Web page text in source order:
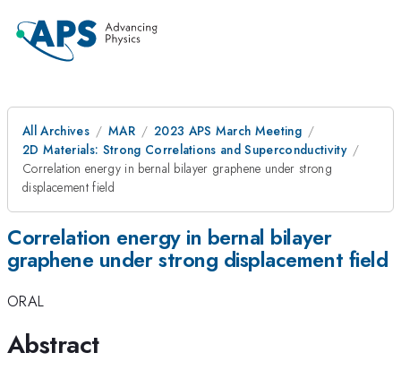
All Archives MAR
2023 APS March Meeting
2D Materials: Strong Correlations and Superconductivity
Correlation energy in bernal bilayer graphene under strong
displacement field
Correlation energy in bernal bilayer
graphene under strong displacement field
ORAL
Abstract